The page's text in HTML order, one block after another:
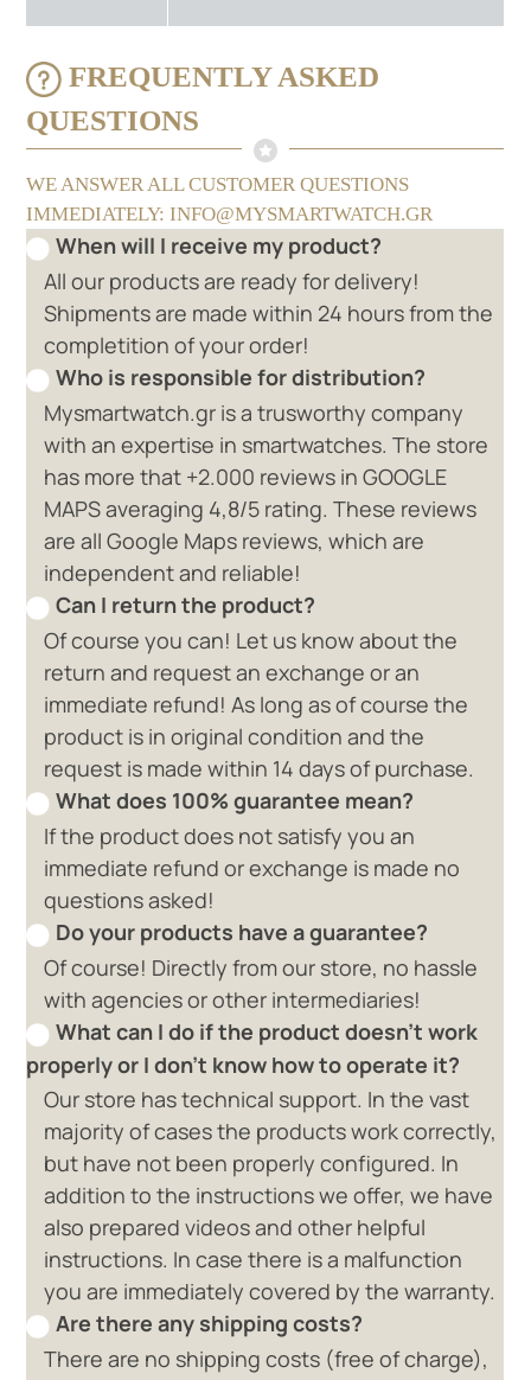
FREQUENTLY ASKED
QUESTIONS
WE ANSWER ALL CUSTOMER QUESTIONS
IMMEDIATELY: INFO@MYSMARTWATCH.GR
When will I receive my product?
All our products are ready for delivery!
Shipments are made within 24 hours from the
completition of your order!
Who is responsible for distribution?
Mysmartwatch.gr is a trusworthy company
with an expertise in smartwatches. The store
has more that +2.000 reviews in GOOGLE
MAPS averaging 4,8/5 rating. These reviews
are all Google Maps reviews, which are
independent and reliable!
Can I return the product?
Of course you can! Let us know about the
return and request an exchange or an
immediate refund! As long as of course the
product is in original condition and the
request is made within 14 days of purchase.
What does 100% guarantee mean?
If the product does not satisfy you an
immediate refund or exchange is made no
questions asked!
Do your products have a guarantee?
Of course! Directly from our store, no hassle
with agencies or other intermediaries!
What can I do if the product doesn't work
properly or I don't know how to operate it?
Our store has technical support. In the vast
majority of cases the products work correctly,
but have not been properly configured. In
addition to the instructions we offer, we have
also prepared videos and other helpful
instructions. In case there is a malfunction
you are immediately covered by the warranty.
Are there any shipping costs?
There are no shipping costs (free of charge),